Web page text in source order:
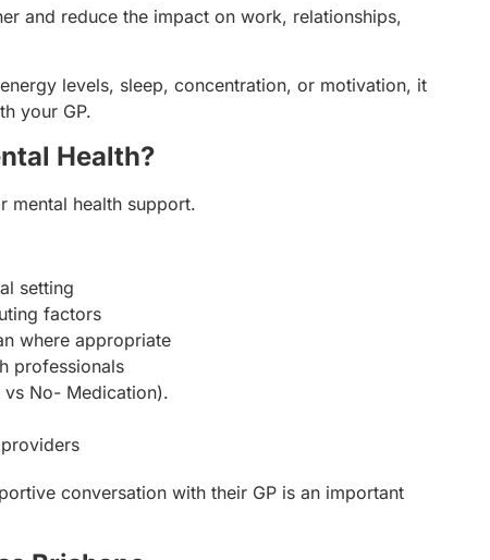
and reduce the impact on work, relationships,
levels, sleep, concentration, or motivation, it
your GP.
Health?
mental health support.
setting
factors
where appropriate
professionals
No- Medication).
conversation with their GP is an important